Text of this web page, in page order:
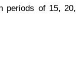
periods of 15, 20,